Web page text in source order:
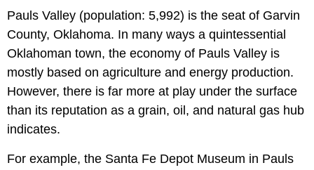
Pauls Valley (population: 5,992) is the seat of Garvin
County, Oklahoma. In many ways a quintessential
Oklahoman town, the economy of Pauls Valley is
mostly based on agriculture and energy production.
However, there is far more at play under the surface
than its reputation as a grain, oil, and natural gas hub
indicates.
For example, the Santa Fe Depot Museum in Pauls